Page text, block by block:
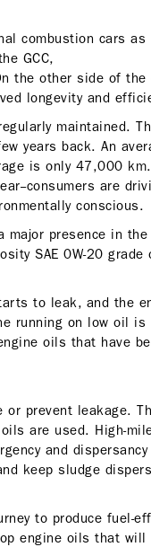
combustion cars as
GCC,
the other side of the
longevity and
maintained.
years back. An
is only 47,000
consumers are
conscious.
major presence in
SAE 0W-20 grade
to leak, and the
running on low oil is
oils that have
or prevent leakage.
are used. High-
and
keep sludge
to produce fuel-
engine oils that will